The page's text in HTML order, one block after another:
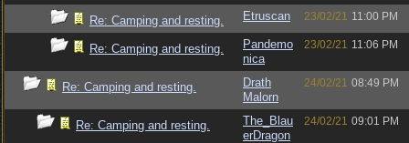
Re: Camping and resting. Etruscan 23/02/21 11:00 PM
Re: Camping and resting.
Pandemo
nica
23/02/21 11:06 PM
Re: Camping and resting.
Drath
Malorn
24/02/21 08:49 PM
Re: Camping and resting.
The_Blau
erDragon
24/02/21 09:01 PM